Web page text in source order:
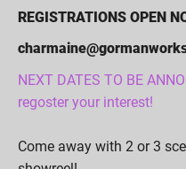
REGISTRATIONS OPEN
NEXT DATES TO BE
regoster your interest!
Come away with 2 or 3